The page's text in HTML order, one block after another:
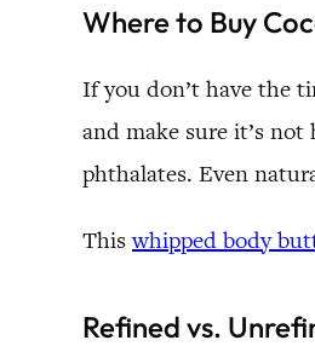
Where to Buy
If you don’t have the
and make sure it’s
phthalates. Even
Thiswhipped body
Refined vs.